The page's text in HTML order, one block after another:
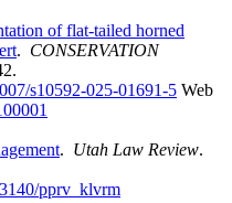
of flat-tailed horned
. CONSERVATION
s10592-025-01691-5 Web
. Utah Law Review.
pprv_klvrm